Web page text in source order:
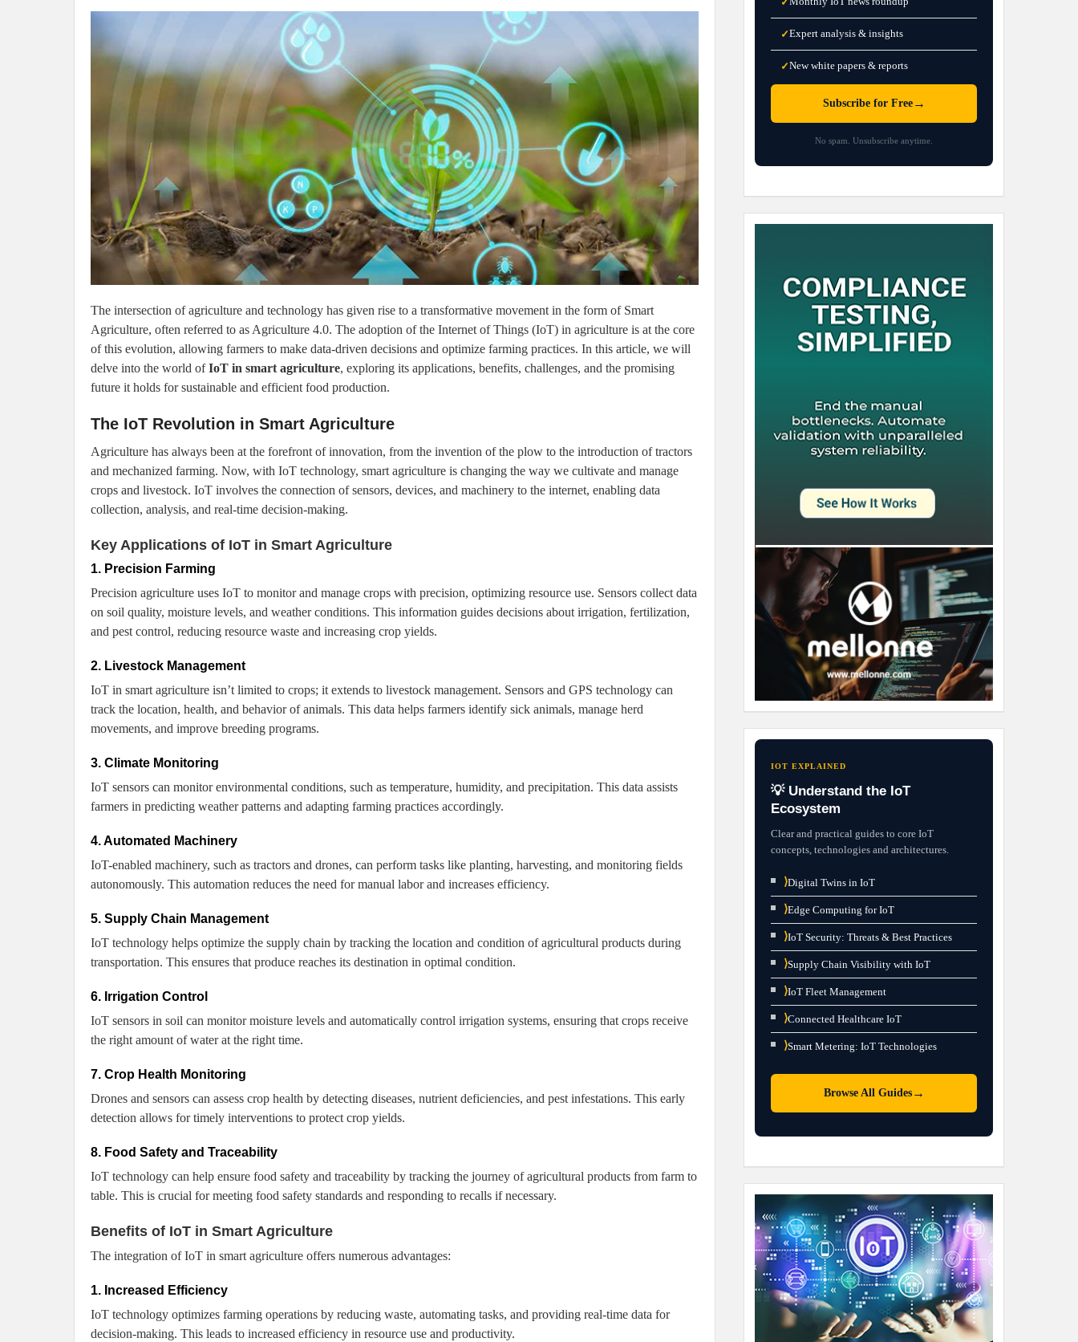
The intersection of agriculture and technology has given rise to a transformative movement in the form of Smart
Agriculture, often referred to as Agriculture 4.0. The adoption of the Internet of Things (IoT) in agriculture is at the core
of this evolution, allowing farmers to make data-driven decisions and optimize farming practices. In this article, we will
delve into the world ofIoT in smart agriculture, exploring its applications, benefits, challenges, and the promising
future it holds for sustainable and efficient food production.
The IoT Revolution in Smart Agriculture
Agriculture has always been at the forefront of innovation, from the invention of the plow to the introduction of tractors
and mechanized farming. Now, with IoT technology, smart agriculture is changing the way we cultivate and manage
crops and livestock. IoT involves the connection of sensors, devices, and machinery to the internet, enabling data
collection, analysis, and real-time decision-making.
Key Applications of IoT in Smart Agriculture
1. Precision Farming
Precision agriculture uses IoT to monitor and manage crops with precision, optimizing resource use. Sensors collect data
on soil quality, moisture levels, and weather conditions. This information guides decisions about irrigation, fertilization,
and pest control, reducing resource waste and increasing crop yields.
2. Livestock Management
IoT in smart agriculture isn’t limited to crops; it extends to livestock management. Sensors and GPS technology can
track the location, health, and behavior of animals. This data helps farmers identify sick animals, manage herd
movements, and improve breeding programs.
3. Climate Monitoring
IoT sensors can monitor environmental conditions, such as temperature, humidity, and precipitation. This data assists
farmers in predicting weather patterns and adapting farming practices accordingly.
4. Automated Machinery
IoT-enabled machinery, such as tractors and drones, can perform tasks like planting, harvesting, and monitoring fields
autonomously. This automation reduces the need for manual labor and increases efficiency.
5. Supply Chain Management
IoT technology helps optimize the supply chain by tracking the location and condition of agricultural products during
transportation. This ensures that produce reaches its destination in optimal condition.
6. Irrigation Control
IoT sensors in soil can monitor moisture levels and automatically control irrigation systems, ensuring that crops receive
the right amount of water at the right time.
7. Crop Health Monitoring
Drones and sensors can assess crop health by detecting diseases, nutrient deficiencies, and pest infestations. This early
detection allows for timely interventions to protect crop yields.
8. Food Safety and Traceability
IoT technology can help ensure food safety and traceability by tracking the journey of agricultural products from farm to
table. This is crucial for meeting food safety standards and responding to recalls if necessary.
Benefits of IoT in Smart Agriculture
The integration of IoT in smart agriculture offers numerous advantages:
1. Increased Efficiency
IoT technology optimizes farming operations by reducing waste, automating tasks, and providing real-time data for
decision-making. This leads to increased efficiency in resource use and productivity.
✓Expert analysis & insights
✓New white papers & reports
Subscribe for Free→
No spam. Unsubscribe anytime.
IOT EXPLAINED
💡 Understand the IoT
Ecosystem
Clear and practical guides to core IoT
concepts, technologies and architectures.
⟩Digital Twins in IoT
⟩Edge Computing for IoT
⟩IoT Security: Threats & Best Practices
⟩Supply Chain Visibility with IoT
⟩IoT Fleet Management
⟩Connected Healthcare IoT
⟩Smart Metering: IoT Technologies
Browse All Guides→